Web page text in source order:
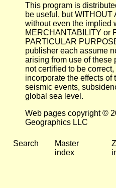
This program is
be useful, but WITHOUT
without even the implied
MERCHANTABILITY or
PARTICULAR
publisher each assume
arising from use of
not certified to be
incorporate the effects of
seismic events,
global sea level.
Web pages copyright ©
Geographics LLC
Search
Master
index